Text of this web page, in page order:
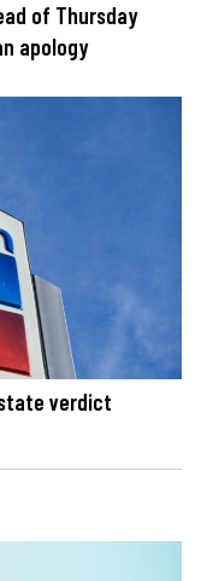
of Thursday
apology
verdict